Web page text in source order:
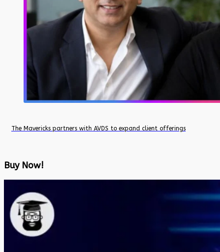
The Mavericks partners with AVDS to expand client offerings
Buy Now!